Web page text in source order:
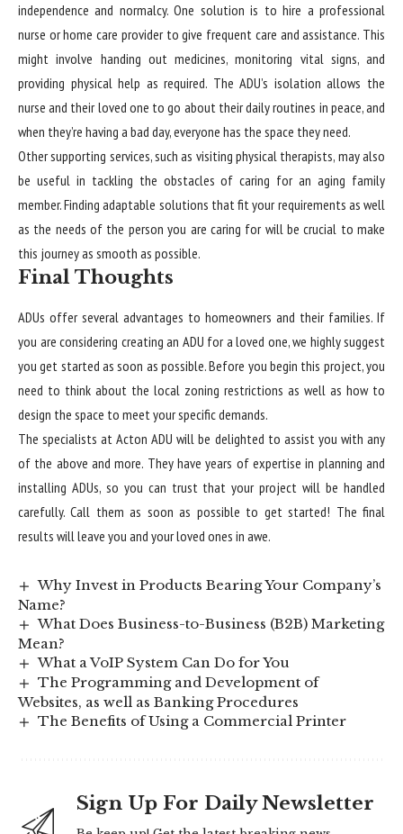
independence and normalcy. One solution is to hire a professional
nurse or home care provider to give frequent care and assistance. This
might involve handing out medicines, monitoring vital signs, and
providing physical help as required. The ADU’s isolation allows the
nurse and their loved one to go about their daily routines in peace, and
when they’re having a bad day, everyone has the space they need.
Other supporting services, such as visiting physical therapists, may also
be useful in tackling the obstacles of caring for an aging family
member. Finding adaptable solutions that fit your requirements as well
as the needs of the person you are caring for will be crucial to make
this journey as smooth as possible.
Final Thoughts
ADUs offer several advantages to homeowners and their families. If
you are considering creating an ADU for a loved one, we highly suggest
you get started as soon as possible. Before you begin this project, you
need to think about the local zoning restrictions as well as how to
design the space to meet your specific demands.
The specialists at Acton ADU will be delighted to assist you with any
of the above and more. They have years of expertise in planning and
installing ADUs, so you can trust that your project will be handled
carefully. Call them as soon as possible to get started! The final
results will leave you and your loved ones in awe.
Why Invest in Products Bearing Your Company’s
Name?
What Does Business-to-Business (B2B) Marketing
Mean?
What a VoIP System Can Do for You
The Programming and Development of
Websites, as well as Banking Procedures
The Benefits of Using a Commercial Printer
Sign Up For Daily Newsletter